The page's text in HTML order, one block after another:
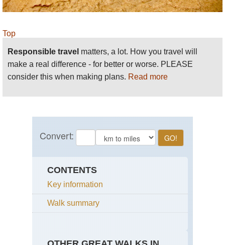
Top
Responsible travel matters, a lot. How you travel will
make a real difference - for better or worse. PLEASE
consider this when making plans. Read more
CONTENTS
Key information
Walk summary